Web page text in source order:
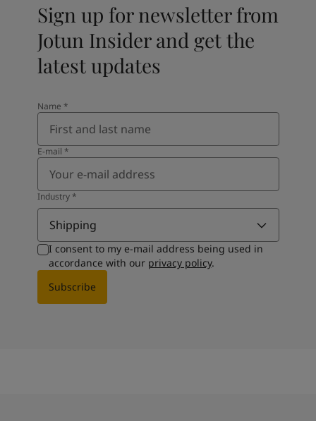
Sign up for newsletter from
Jotun Insider and get the
latest updates
Name *
E-mail *
Industry*
Shipping
I consent to my e-mail address being used in
accordance with our privacy policy.
Subscribe